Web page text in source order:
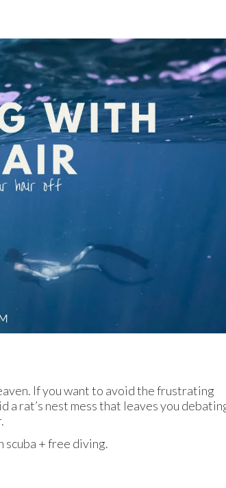
If you want to avoid the frustrating
rat’s nest mess that leaves you
scuba + free diving.